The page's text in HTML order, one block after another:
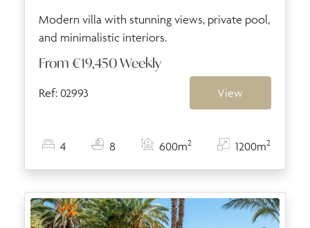
Modern villa with stunning views, private pool,
and minimalistic interiors.
From €19,450Weekly
Ref: 02993 View
4 8 600m2 1200m2